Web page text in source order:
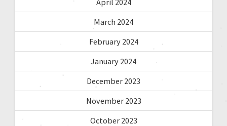
March 2024
February 2024
January 2024
December 2023
November 2023
October 2023